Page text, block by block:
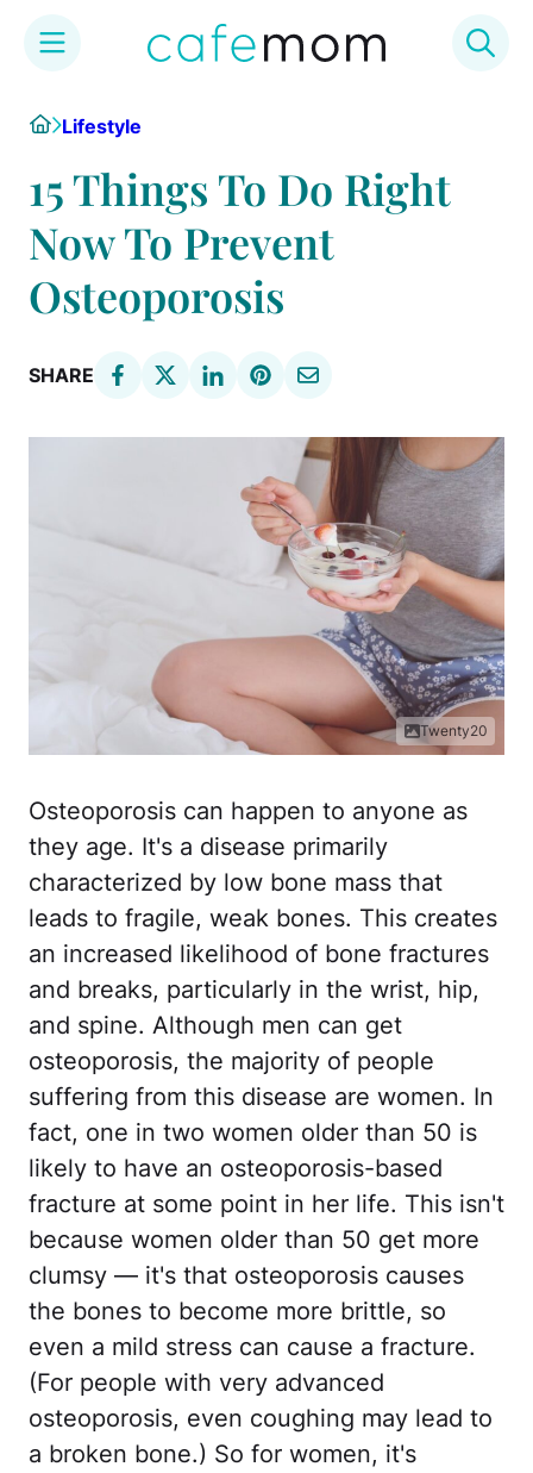
content
HomeLifestyle
15 Things To Do Right
Now To Prevent
Osteoporosis
SHARE
Twenty20
Osteoporosis can happen to anyone as
they age. It's a disease primarily
characterized by low bone mass that
leads to fragile, weak bones. This creates
an increased likelihood of bone fractures
and breaks, particularly in the wrist, hip,
and spine. Although men can get
osteoporosis, the majority of people
suffering from this disease are women. In
fact, one in two women older than 50 is
likely to have an osteoporosis-based
fracture at some point in her life. This isn't
because women older than 50 get more
clumsy — it's that osteoporosis causes
the bones to become more brittle, so
even a mild stress can cause a fracture.
(For people with very advanced
osteoporosis, even coughing may lead to
a broken bone.) So for women, it's